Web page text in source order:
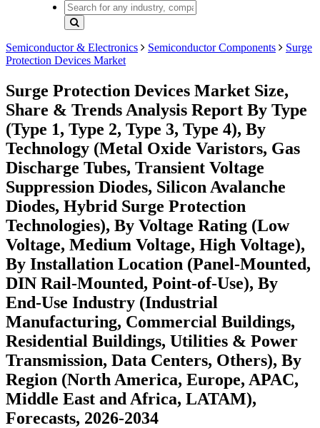
Semiconductor & Electronics Semiconductor Components
Surge
Protection Devices Market
Surge Protection Devices Market Size,
Share & Trends Analysis Report By Type
(Type 1, Type 2, Type 3, Type 4), By
Technology (Metal Oxide Varistors, Gas
Discharge Tubes, Transient Voltage
Suppression Diodes, Silicon Avalanche
Diodes, Hybrid Surge Protection
Technologies), By Voltage Rating (Low
Voltage, Medium Voltage, High Voltage),
By Installation Location (Panel-Mounted,
DIN Rail-Mounted, Point-of-Use), By
End-Use Industry (Industrial
Manufacturing, Commercial Buildings,
Residential Buildings, Utilities & Power
Transmission, Data Centers, Others), By
Region (North America, Europe, APAC,
Middle East and Africa, LATAM),
Forecasts, 2026-2034